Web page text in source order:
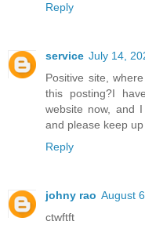
Reply
service July 14,
Positive site,
this posting?I
website now, and
and please keep
Reply
johny rao August
ctwftft